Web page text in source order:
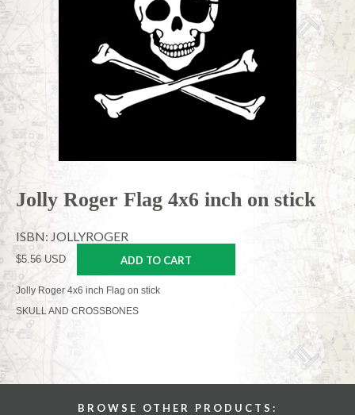
Jolly Roger Flag 4x6 inch on stick
ISBN: JOLLYROGER
$5.56 USD ADD TO CART
Jolly Roger 4x6 inch Flag on stick
SKULL AND CROSSBONES
BROWSE OTHER PRODUCTS: